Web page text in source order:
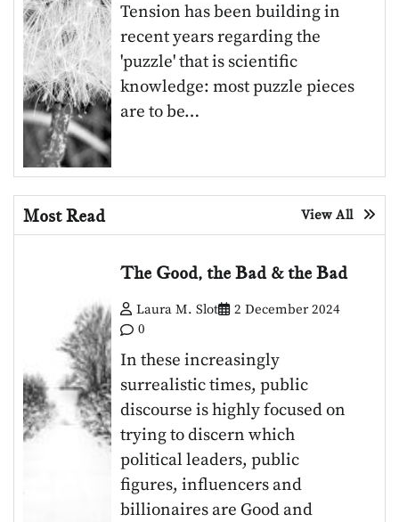
Tension has been building in
recent years regarding the
'puzzle' that is scientific
knowledge: most puzzle pieces
are to be…
Most Read View All
The Good, the Bad & the Bad
Laura M. Slot
2 December 2024
0
In these increasingly
surrealistic times, public
discourse is highly focused on
trying to discern which
political leaders, public
figures, influencers and
billionaires are Good and